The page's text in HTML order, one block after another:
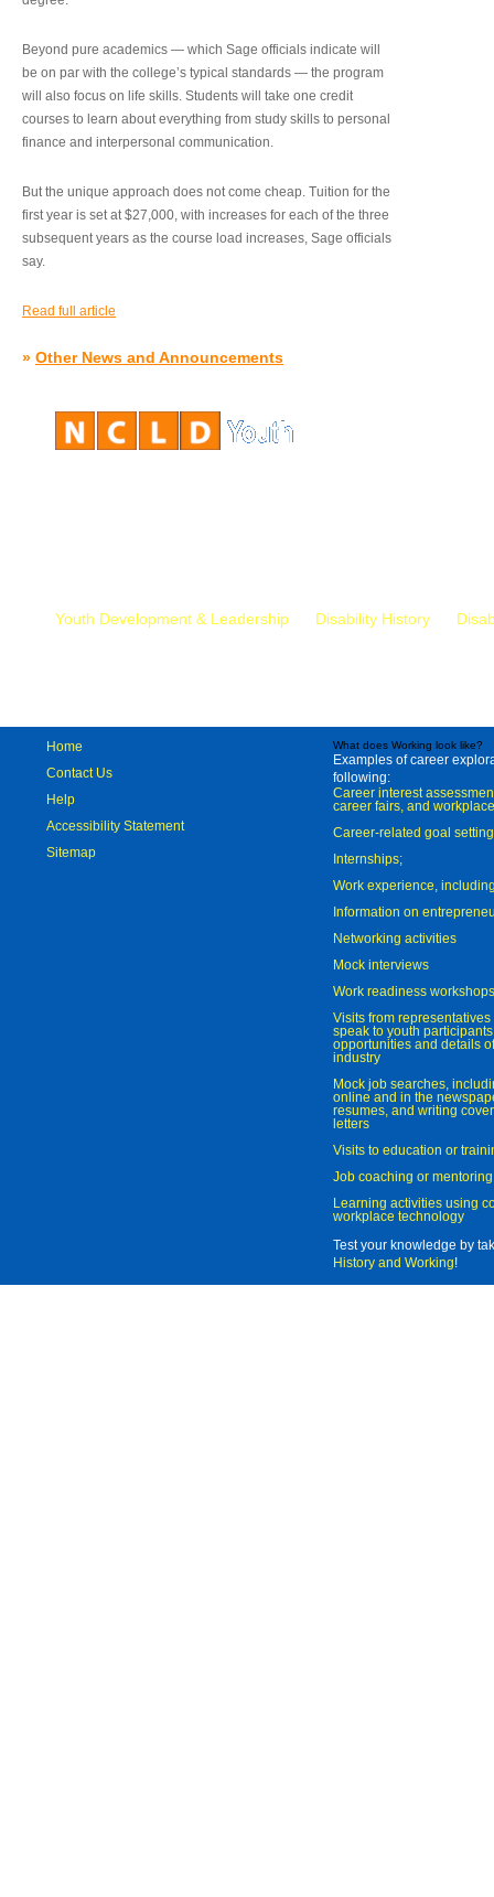
Beyond pure academics — which Sage officials indicate will
be on par with the college’s typical standards — the program
will also focus on life skills. Students will take one credit
courses to learn about everything from study skills to personal
finance and interpersonal communication.
But the unique approach does not come cheap. Tuition for the
first year is set at $27,000, with increases for each of the three
subsequent years as the course load increases, Sage officials
say.
Read full article
» Other News and Announcements
Youth Development & Leadership Disability History
Home
Contact Us
Help
Accessibility Statement
Sitemap
What does Working look like?
Examples of career
following:
Career interest
career fairs, and
Career-related goal
Internships;
Work experience,
Information on
Networking activities
Mock interviews
Work readiness workshops
Visits from
speak to youth
opportunities and details
industry
Mock job searches,
online and in the
resumes, and writing
letters
Visits to education or
Job coaching or mentoring
Learning activities using
workplace technology
Test your knowledge by
History and Working!